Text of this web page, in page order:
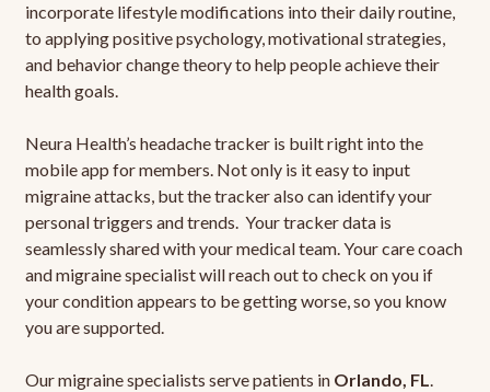
incorporate lifestyle modifications into their daily routine,
to applying positive psychology, motivational strategies,
and behavior change theory to help people achieve their
health goals.
Neura Health’s headache tracker is built right into the
mobile app for members. Not only is it easy to input
migraine attacks, but the tracker also can identify your
personal triggers and trends. Your tracker data is
seamlessly shared with your medical team. Your care coach
and migraine specialist will reach out to check on you if
your condition appears to be getting worse, so you know
you are supported.
Our migraine specialists serve patients in Orlando, FL.